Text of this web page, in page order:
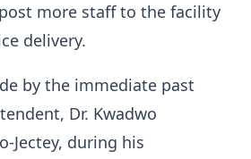
more staff to the facility
delivery.
by the immediate past
Dr. Kwadwo
Jectey, during his